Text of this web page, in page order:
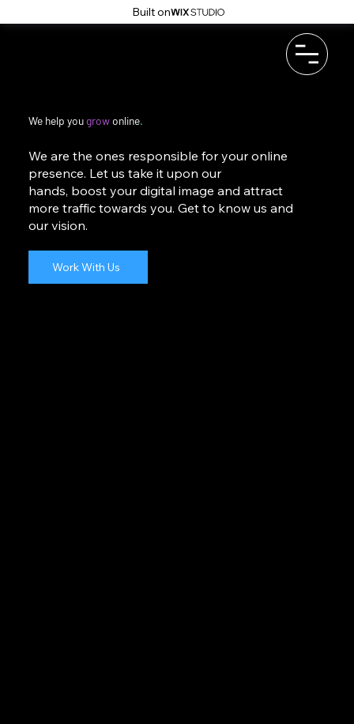
Built on
We help yougrowonline.
We are the ones responsible for your online
presence. Let us take it upon our
hands, boost your digital image and attract
more traffic towards you. Get to know us and
our vision.
Work With Us